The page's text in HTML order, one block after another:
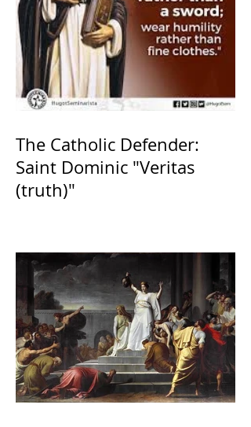
The Catholic Defender:
Saint Dominic "Veritas
(truth)"